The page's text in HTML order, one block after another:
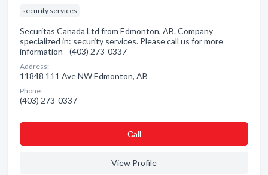
security services
Securitas Canada Ltd from Edmonton, AB. Company
specialized in: security services. Please call us for more
information - (403) 273-0337
Address:
11848 111 Ave NW Edmonton, AB
Phone:
(403) 273-0337
Сall
View Profile